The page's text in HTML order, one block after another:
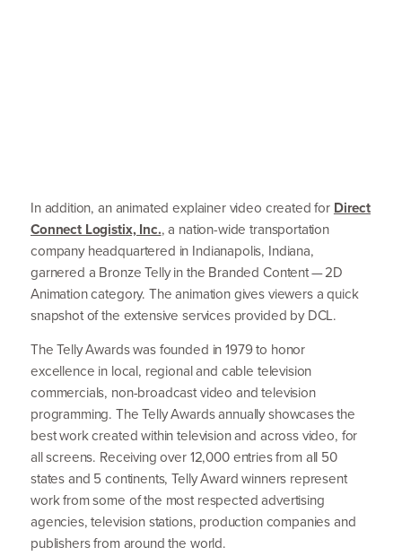
In addition, an animated explainer video created for Direct
Connect Logistix, Inc., a nation-wide transportation
company headquartered in Indianapolis, Indiana,
garnered a Bronze Telly in the Branded Content —2D
Animation category. The animation gives viewers a quick
snapshot of the extensive services provided byDCL.
The Telly Awards was founded in1979to honor
excellence in local, regional and cable television
commercials, non-broadcast video and television
programming. The Telly Awards annually showcases the
best work created within television and across video, for
all screens. Receiving over12,000entries from all 50
states and 5continents, Telly Award winners represent
work from some of the most respected advertising
agencies, television stations, production companies and
publishers from around the world.